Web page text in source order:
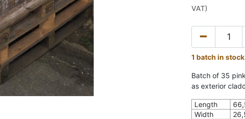
VAT)
1 batch in
Batch of 35
as exterior
Length
Width